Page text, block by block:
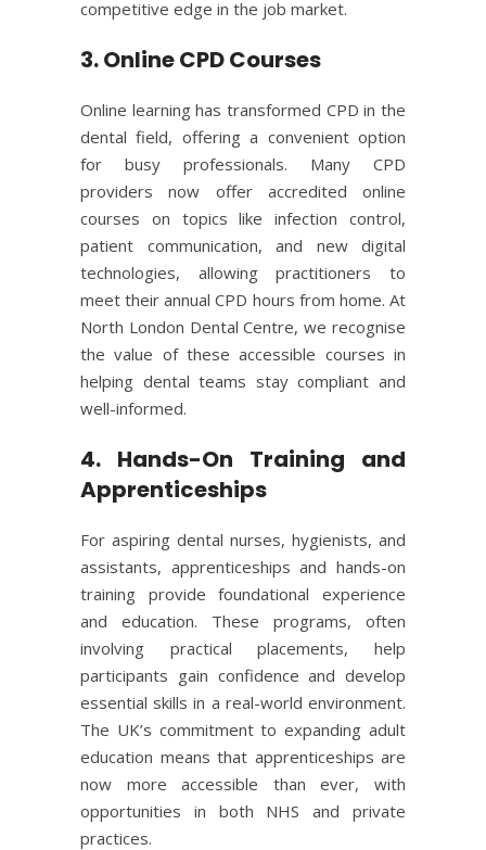
competitive edge in the job market.
3. Online CPD Courses
Online learning has transformed CPD in the
dental field, offering a convenient option
for busy professionals. Many CPD
providers now offer accredited online
courses on topics like infection control,
patient communication, and new digital
technologies, allowing practitioners to
meet their annual CPD hours from home. At
North London Dental Centre, we recognise
the value of these accessible courses in
helping dental teams stay compliant and
well-informed.
4. Hands-On Training and
Apprenticeships
For aspiring dental nurses, hygienists, and
assistants, apprenticeships and hands-on
training provide foundational experience
and education. These programs, often
involving practical placements, help
participants gain confidence and develop
essential skills in a real-world environment.
The UK’s commitment to expanding adult
education means that apprenticeships are
now more accessible than ever, with
opportunities in both NHS and private
practices.